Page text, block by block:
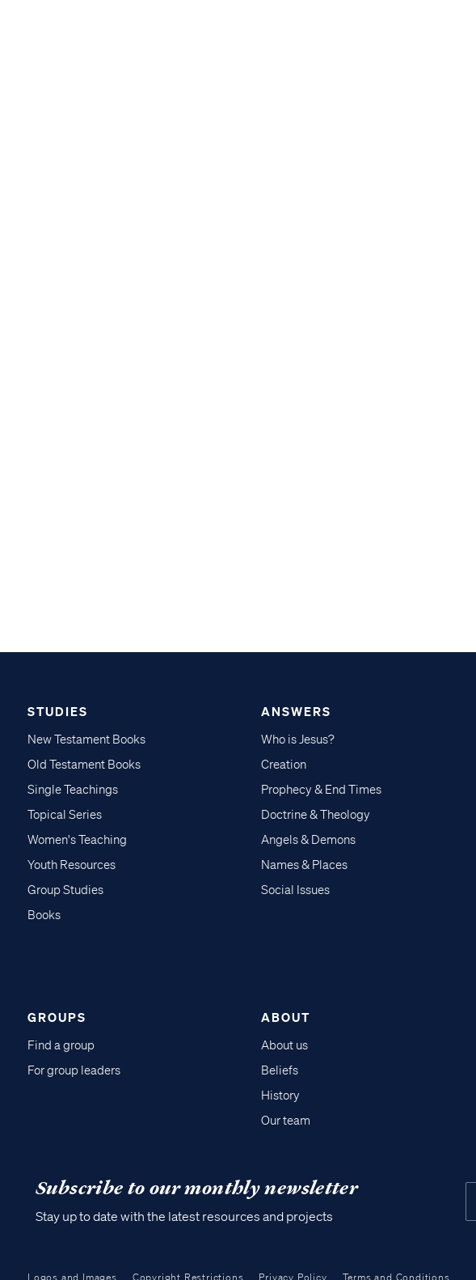
STUDIES
New Testament Books
Old Testament Books
Single Teachings
Topical Series
Women's Teaching
Youth Resources
Group Studies
Books
ANSWERS
Who is Jesus?
Creation
Prophecy & End Times
Doctrine & Theology
Angels & Demons
Names & Places
Social Issues
GROUPS
Find a group
For group leaders
ABOUT
About us
Beliefs
History
Our team
Subscribe to our monthly newsletter
Stay up to date with the latest resources and projects
Logos and Images Copyright Restrictions Privacy Policy Terms and Conditions